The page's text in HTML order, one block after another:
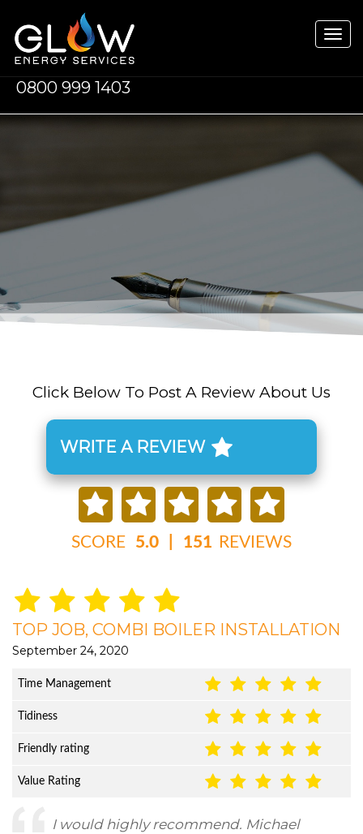
0800 999 1403
Click Below To Post A Review About Us
WRITE A REVIEW
SCORE 5.0 151 REVIEWS
TOP JOB, COMBI BOILER INSTALLATION
September 24, 2020
Time Management
Tidiness
Friendly rating
Value Rating
I would highly recommend. Michael